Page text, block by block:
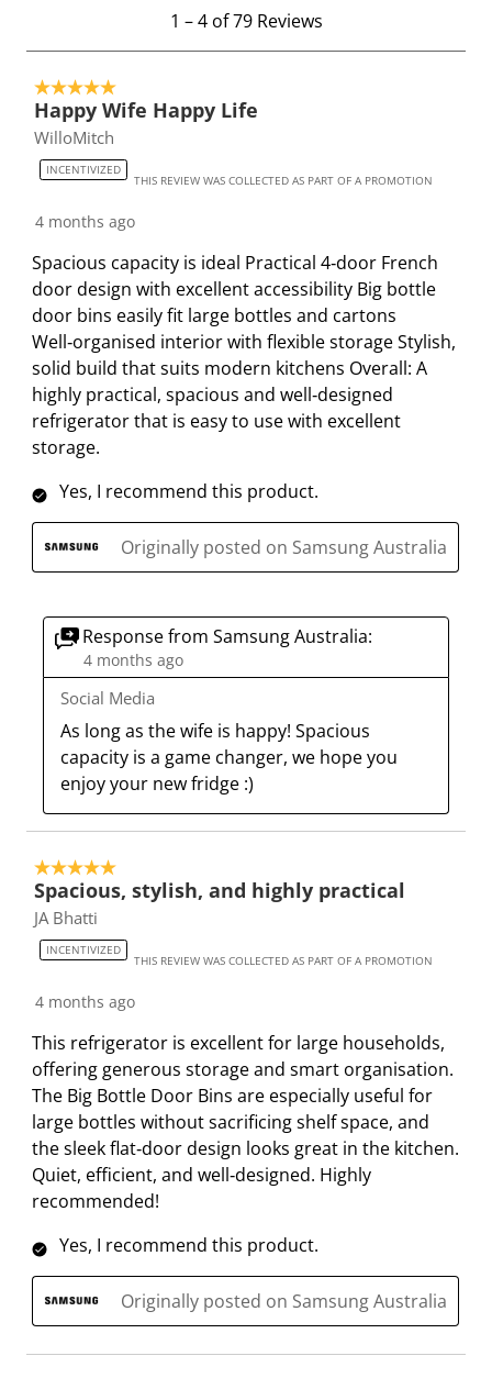
i
h
1
t
r
.
T
h
i
s
a
c
t
o
n
w
i
l
p
b
m
i
s
s
i
n
o
r
m
.
i
h
t
r
s
.
T
h
i
s
a
i
o
n
w
l
l
o
p
e
n
s
u
b
i
s
o
f
o
r
m
.
w
i
3
t
s
.
T
h
i
s
a
i
o
n
w
l
o
e
n
s
u
b
i
i
f
o
r
m
.
w
i
t
s
.
T
h
i
s
a
i
o
n
w
l
l
o
e
n
u
b
i
i
f
o
r
m
.
i
t
s
.
T
h
i
s
a
o
n
w
l
o
e
n
u
b
i
f
o
r
m
.
4
o
R
v
e
w
s
1 – 4 of 79 Reviews
5 out of 5 stars.
Happy Wife Happy Life
WilloMitch
INCENTIVIZED
THIS REVIEW WAS COLLECTED AS PART OF A PROMOTION
4 months ago
Spacious capacity is ideal Practical 4‑door French
door design with excellent accessibility Big bottle
door bins easily fit large bottles and cartons
Well‑organised interior with flexible storage Stylish,
solid build that suits modern kitchens Overall: A
highly practical, spacious and well‑designed
refrigerator that is easy to use with excellent
storage.
Yes, I recommend this product.
Originally posted on Samsung Australia
Response from Samsung Australia:
4 months ago
Social Media
As long as the wife is happy! Spacious
capacity is a game changer, we hope you
enjoy your new fridge :)
5 out of 5 stars.
Spacious, stylish, and highly practical
JA Bhatti
INCENTIVIZED
THIS REVIEW WAS COLLECTED AS PART OF A PROMOTION
4 months ago
This refrigerator is excellent for large households,
offering generous storage and smart organisation.
The Big Bottle Door Bins are especially useful for
large bottles without sacrificing shelf space, and
the sleek flat‑door design looks great in the kitchen.
Quiet, efficient, and well‑designed. Highly
recommended!
Yes, I recommend this product.
Originally posted on Samsung Australia